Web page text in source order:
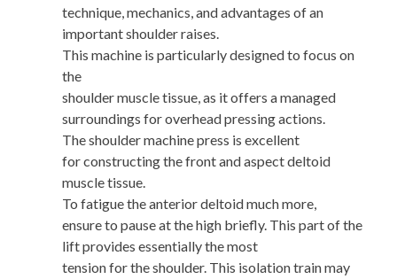
technique, mechanics, and advantages of an
important shoulder raises.
This machine is particularly designed to focus on
the
shoulder muscle tissue, as it offers a managed
surroundings for overhead pressing actions.
The shoulder machine press is excellent
for constructing the front and aspect deltoid
muscle tissue.
To fatigue the anterior deltoid much more,
ensure to pause at the high briefly. This part of the
lift provides essentially the most
tension for the shoulder. This isolation train may